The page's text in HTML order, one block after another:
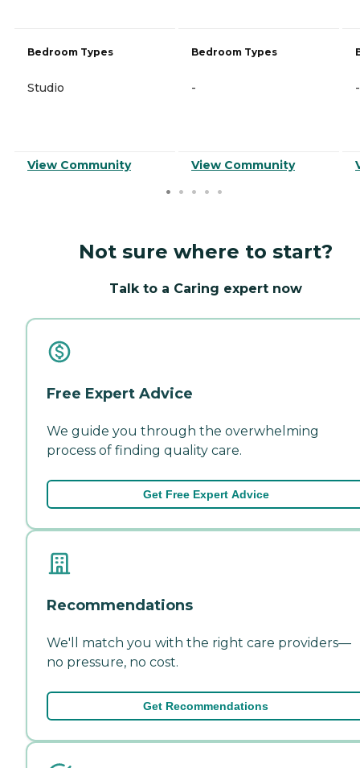
Bedroom Types
Studio
View Community
Bedroom Types
-
View Community
-
Not sure where to start?
Talk to a Caring expert now
Free Expert Advice
We guide you through the overwhelming
process of finding quality care.
Get Free Expert Advice
Recommendations
We'll match you with the right care providers—
no pressure, no cost.
Get Recommendations